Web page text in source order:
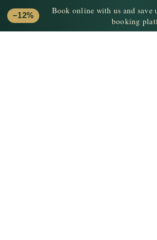
−12%
Book online with us and save
booking